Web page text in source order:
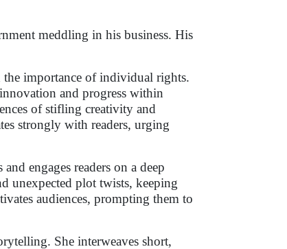
meddling in his business. His
the importance of individual rights.
and progress within
of stifling creativity and
strongly with readers, urging
engages readers on a deep
unexpected plot twists, keeping
audiences, prompting them to
She interweaves short,